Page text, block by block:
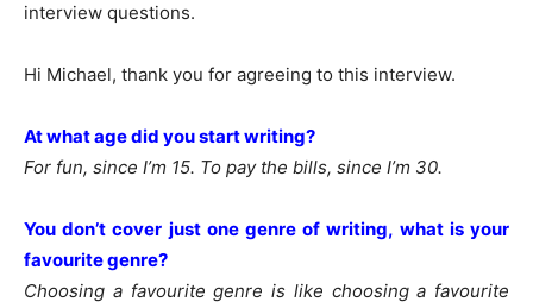
interview questions.
Hi Michael, thank you for agreeing to this interview.
At what age did you start writing?
For fun, since I’m 15. To pay the bills, since I’m 30.
You don’t cover just one genre of writing, what is your
favourite genre?
Choosing a favourite genre is like choosing a favourite